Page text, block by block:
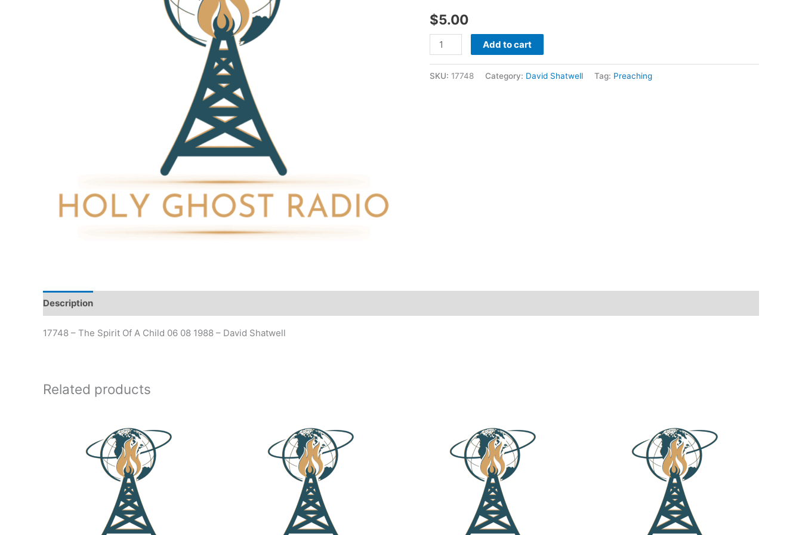
$5.00
1988
-
David
Shatwell
quantity
Add to cart
SKU: 17748 Category: David Shatwell Tag: Preaching
Description
17748 – The Spirit Of A Child 06 08 1988 – David Shatwell
Related products